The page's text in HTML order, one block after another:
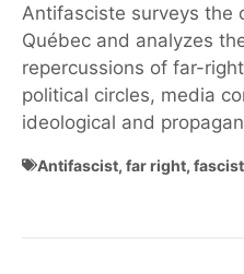
Antifasciste surveys the
Québec and analyzes
repercussions of far-
political circles, media
ideological and
Antifascist, far right,